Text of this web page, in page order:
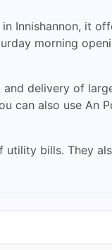
Innishannon, it
morning
delivery of
can also use An
utility bills. They